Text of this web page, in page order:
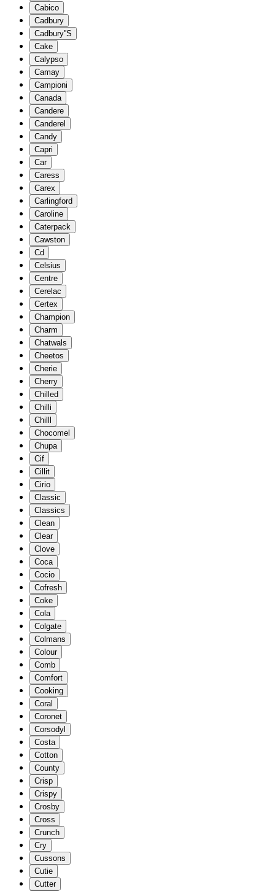
Cabico
Cadbury
Cadbury''S
Cake
Calypso
Camay
Campioni
Canada
Candere
Canderel
Candy
Capri
Car
Caress
Carex
Carlingford
Caroline
Caterpack
Cawston
Cd
Celsius
Centre
Cerelac
Certex
Champion
Charm
Chatwals
Cheetos
Cherie
Cherry
Chilled
Chilli
Chilll
Chocomel
Chupa
Cif
Cillit
Cirio
Classic
Classics
Clean
Clear
Clove
Coca
Cocio
Cofresh
Coke
Cola
Colgate
Colmans
Colour
Comb
Comfort
Cooking
Coral
Coronet
Corsodyl
Costa
Cotton
County
Crisp
Crispy
Crosby
Cross
Crunch
Cry
Cussons
Cutie
Cutter